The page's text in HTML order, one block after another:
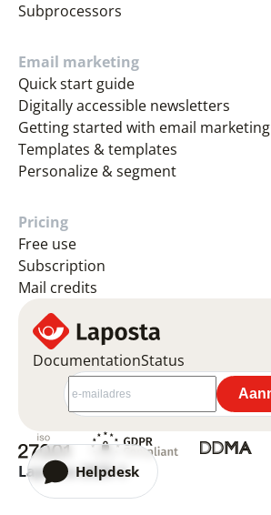
Subprocessors
Email marketing
Quick start guide
Digitally accessible newsletters
Getting started with email marketing
Templates & templates
Personalize & segment
Pricing
Free use
Subscription
Mail credits
DocumentationStatus
Laposta 2026 ©
Helpdesk